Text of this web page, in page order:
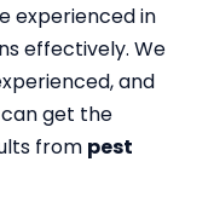
experienced in
effectively. We
and
can get the
from pest